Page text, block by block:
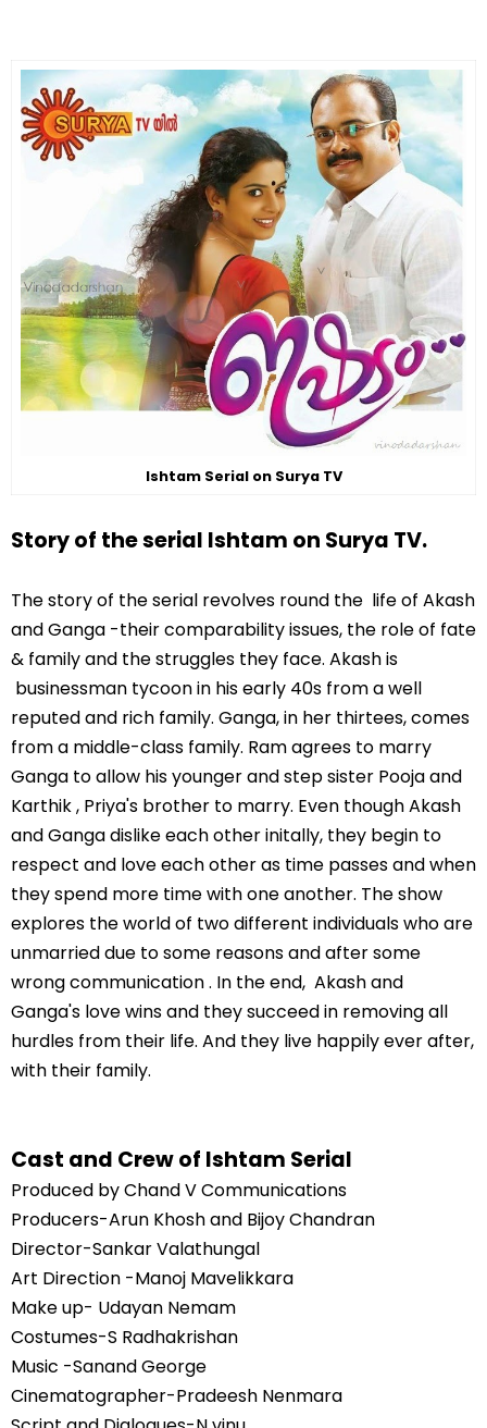
Ishtam Serial on Surya TV
Story of the serial Ishtam on Surya TV.
The story of the serial revolves round the life of Akash
and Ganga -their comparability issues, the role of fate
& family and the struggles they face. Akash is
businessman tycoon in his early 40s from a well
reputed and rich family. Ganga, in her thirtees, comes
from a middle-class family. Ram agrees to marry
Ganga to allow his younger and step sister Pooja and
Karthik , Priya's brother to marry. Even though Akash
and Ganga dislike each other initally, they begin to
respect and love each other as time passes and when
they spend more time with one another. The show
explores the world of two different individuals who are
unmarried due to some reasons and after some
wrong communication . In the end, Akash and
Ganga's love wins and they succeed in removing all
hurdles from their life. And they live happily ever after,
with their family.
Cast and Crew of Ishtam Serial
Produced by Chand V Communications
Producers-Arun Khosh and Bijoy Chandran
Director-Sankar Valathungal
Art Direction -Manoj Mavelikkara
Make up- Udayan Nemam
Costumes-S Radhakrishan
Music -Sanand George
Cinematographer-Pradeesh Nenmara